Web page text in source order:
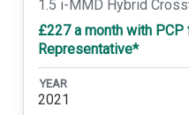
1.5 i-MMD Hybrid
£227 a month with PCP
Representative*
YEAR
2021